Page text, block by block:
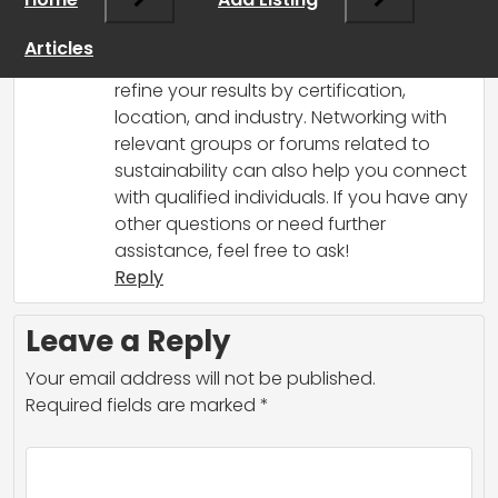
some tips on how to find individuals with
refine your results by certification,
location, and industry. Networking with
relevant groups or forums related to
sustainability can also help you connect
with qualified individuals. If you have any
other questions or need further
assistance, feel free to ask!
Reply
Leave a Reply
Your email address will not be published.
Required fields are marked *
Articles